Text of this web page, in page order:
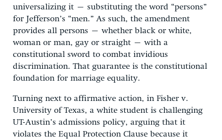
universalizing it – substituting the word “persons”
for Jefferson’s “men.” As such, the amendment
provides all persons – whether black or white,
woman or man, gay or straight – with a
constitutional sword to combat invidious
discrimination. That guarantee is the constitutional
foundation for marriage equality.
Turning next to affirmative action, in Fisher v.
University of Texas, a white student is challenging
UT-Austin’s admissions policy, arguing that it
violates the Equal Protection Clause because it